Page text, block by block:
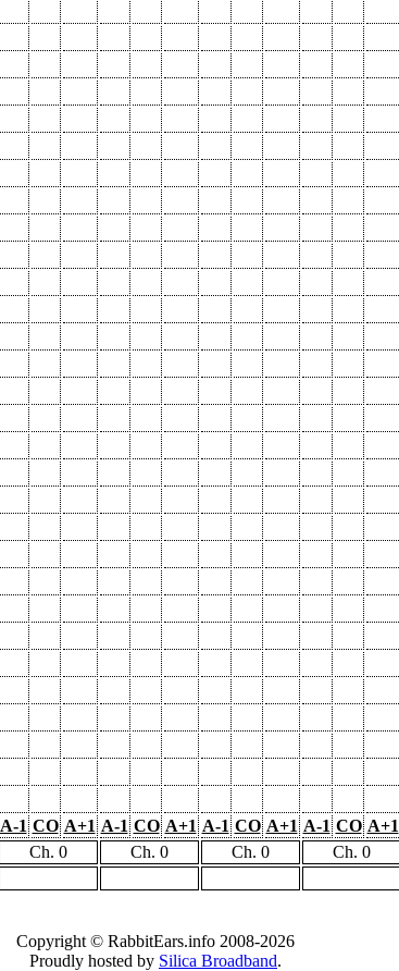
A-1 CO A+1 A-1 CO A+1 A-1 CO A+1 A-1 CO A+1
Ch. 0 Ch. 0 Ch. 0 Ch. 0
Copyright © RabbitEars.info 2008-2026
Proudly hosted by Silica Broadband.